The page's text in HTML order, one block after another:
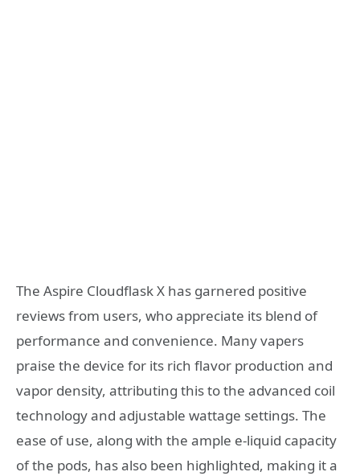
The Aspire Cloudflask X has garnered positive
reviews from users, who appreciate its blend of
performance and convenience. Many vapers
praise the device for its rich flavor production and
vapor density, attributing this to the advanced coil
technology and adjustable wattage settings. The
ease of use, along with the ample e-liquid capacity
of the pods, has also been highlighted, making it a